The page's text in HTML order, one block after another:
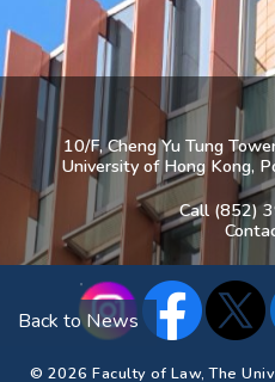
Back to News
10/F, Cheng Yu Tung
University of Hong Kong,
Call (852)
© 2026 Faculty of Law, The